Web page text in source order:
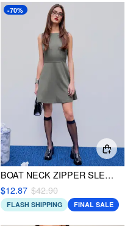
-70%
BOAT NECK ZIPPER SLEEVELESS MINI DRESS
$12.87 $42.90
FLASH SHIPPING FINAL SALE